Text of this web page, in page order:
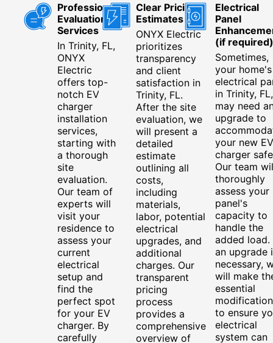
Professional
Evaluation
Services
In Trinity, FL,
ONYX
Electric
offers top-
notch EV
charger
installation
services,
starting with
a thorough
site
evaluation.
Our team of
experts will
visit your
residence to
assess your
current
electrical
setup and
find the
perfect spot
for your EV
charger. By
carefully
Clear Pricing
Estimates
ONYX Electric
prioritizes
transparency
and client
satisfaction in
Trinity, FL.
After the site
evaluation, we
will present a
detailed
estimate
outlining all
costs,
including
materials,
labor, potential
electrical
upgrades, and
additional
charges. Our
transparent
pricing
process
provides a
comprehensive
overview of
Electrical
Panel
(if required)
Sometimes,
your home's
electrical
in Trinity, FL,
may need
upgrade to
your new EV
charger
Our team
thoroughly
assess your
panel's
capacity to
handle the
added load.
an upgrade
necessary,
will make
essential
to ensure
electrical
system can